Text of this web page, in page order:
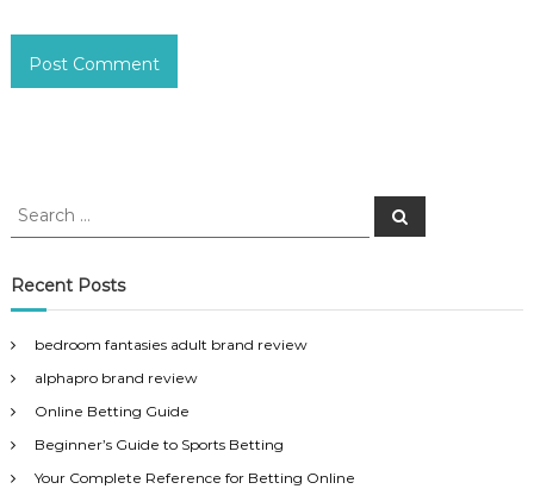
S
r
c
f
o
r
S
e
Recent Posts
bedroom fantasies adult brand review
alphapro brand review
Online Betting Guide
Beginner’s Guide to Sports Betting
Your Complete Reference for Betting Online